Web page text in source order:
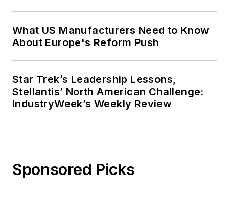
What US Manufacturers Need to Know
About Europe's Reform Push
Star Trek’s Leadership Lessons,
Stellantis’ North American Challenge:
IndustryWeek’s Weekly Review
Sponsored Picks